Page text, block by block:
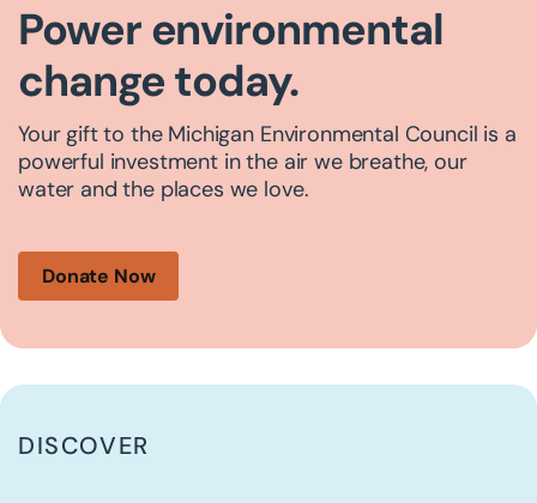
Power environmental
change today.
Your gift to the Michigan Environmental Council is a
powerful investment in the air we breathe, our
water and the places we love.
Donate Now
DISCOVER